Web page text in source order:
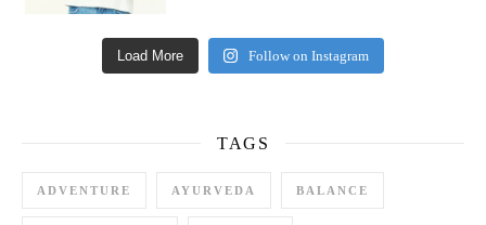
Load More Follow on Instagram
TAGS
ADVENTURE AYURVEDA BALANCE